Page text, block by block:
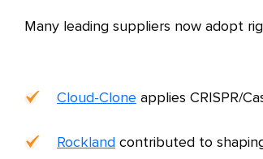
Many leading suppliers now adopt
Cloud-Clone applies CRISPR/
Rockland contributed to